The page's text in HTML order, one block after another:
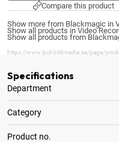
Compare this product
Show more from Blackmagic in
Show all products in Video
Show all products from
https://www.ljud-bildmedia.se/page/
Specifications
Department
Category
Product no.